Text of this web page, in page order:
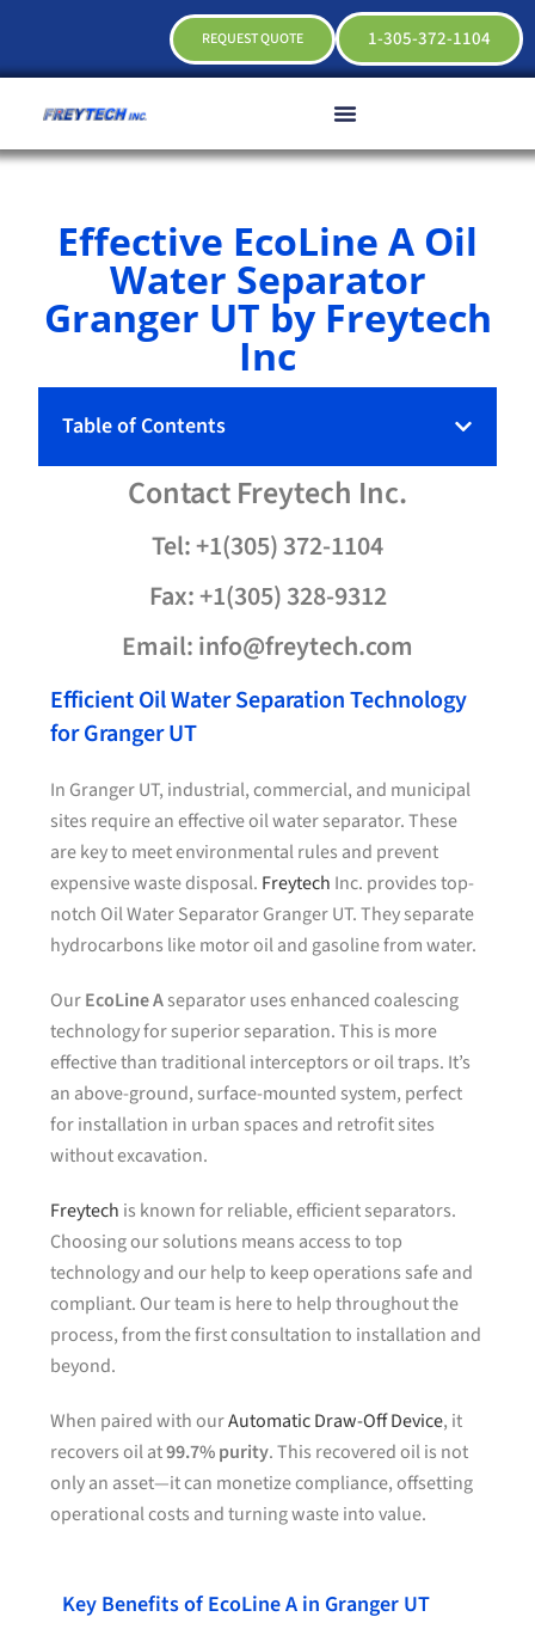
1-305-372-1104
REQUEST QUOTE
Effective EcoLine A Oil
Water Separator
Granger UT by Freytech
Inc
Table of Contents
ContactFreytech Inc.
Tel: +1(305) 372-1104
Fax: +1(305) 328-9312
Email: info@freytech.com
Efficient Oil Water Separation Technology
for Granger UT
In Granger UT, industrial, commercial, and municipal
sites require an effective oil water separator. These
are key to meet environmental rules and prevent
expensive waste disposal. Freytech Inc. provides top-
notch Oil Water Separator Granger UT. They separate
hydrocarbons like motor oil and gasoline from water.
OurEcoLine Aseparator uses enhanced coalescing
technology for superior separation. This is more
effective than traditional interceptors or oil traps. It’s
an above-ground, surface-mounted system, perfect
for installation in urban spaces and retrofit sites
without excavation.
Freytech is known for reliable, efficient separators.
Choosing our solutions means access to top
technology and our help to keep operations safe and
compliant. Our team is here to help throughout the
process, from the first consultation to installation and
beyond.
When paired with ourAutomatic Draw-Off Device, it
recovers oil at99.7% purity. This recovered oil is not
only an asset—it can monetize compliance, offsetting
operational costs and turning waste into value.
Key Benefits of EcoLine A in Granger UT